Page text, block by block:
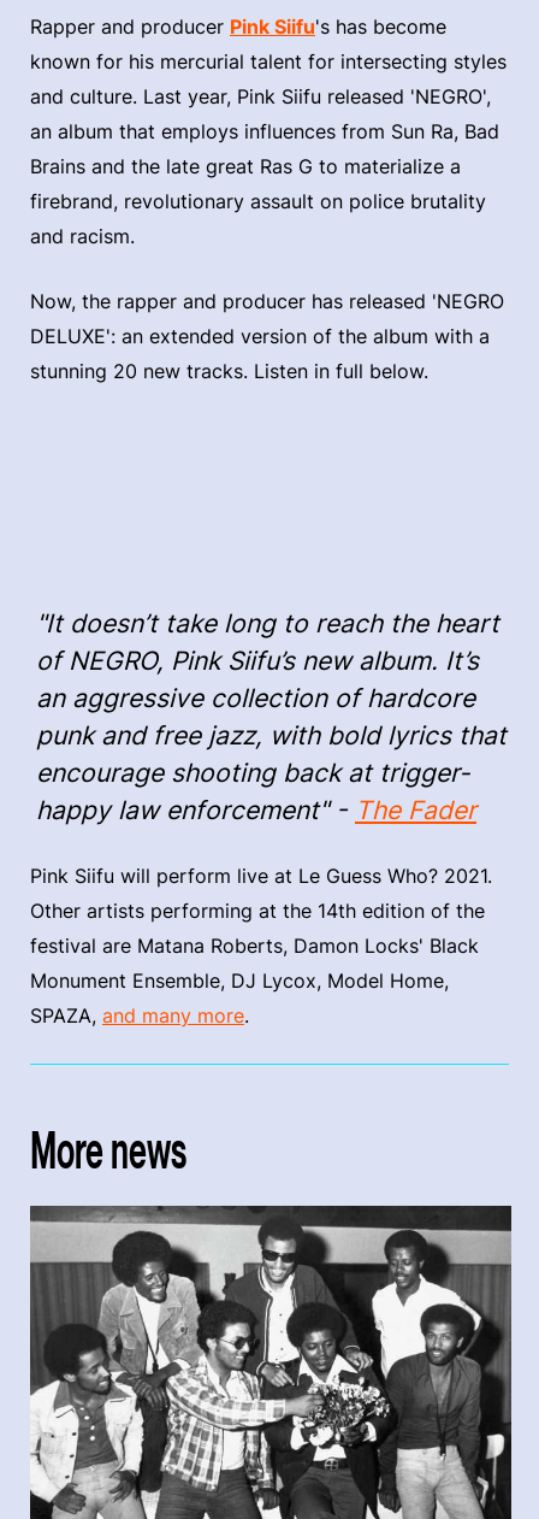
Rapper and producer Pink Siifu's has become
known for his mercurial talent for intersecting styles
and culture. Last year, Pink Siifu released 'NEGRO',
an album that employs influences from Sun Ra, Bad
Brains and the late great Ras G to materialize a
firebrand, revolutionary assault on police brutality
and racism.
Now, the rapper and producer has released 'NEGRO
DELUXE': an extended version of the album with a
stunning 20 new tracks. Listen in full below.
"It doesn’t take long to reach the heart
of NEGRO, Pink Siifu’s new album. It’s
an aggressive collection of hardcore
punk and free jazz, with bold lyrics that
encourage shooting back at trigger-
happy law enforcement" - The Fader
Pink Siifu will perform live at Le Guess Who? 2021.
Other artists performing at the 14th edition of the
festival are Matana Roberts, Damon Locks' Black
Monument Ensemble, DJ Lycox, Model Home,
SPAZA, and many more.
More news